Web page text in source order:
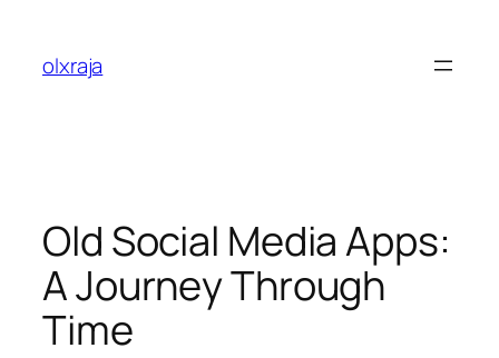
content
olxraja
Old Social Media Apps:
A Journey Through
Time